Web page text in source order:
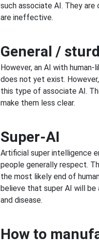
such associate AI. They
are ineffective.
General /
However, an AI with
does not yet exist.
this type of associate AI.
make them less clear.
Super-AI
Artificial super intelligence
people generally respect.
the most likely end of
believe that super AI will be
and disease.
How to